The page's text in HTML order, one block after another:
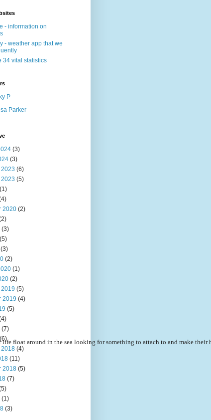
float around in the sea looking for something to attach to and make
- information on
- weather app that we
34 vital statistics
P
Parker
(3)
(3)
(6)
(5)
(1)
2020 (2)
(3)
(5)
(3)
(2)
(1)
(2)
(5)
2019 (4)
(5)
(7)
(6)
2018 (4)
(11)
2018 (5)
(7)
(1)
(3)